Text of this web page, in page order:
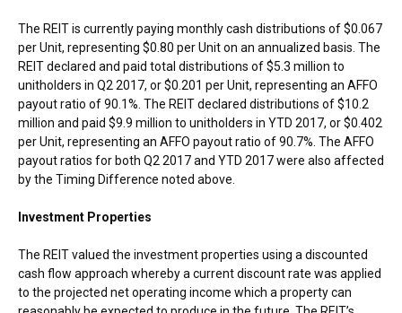
The REIT is currently paying monthly cash distributions of$0.067
per Unit, representing $0.80 per Unit on an annualized basis. The
REIT declared and paid total distributions of$5.3 million to
unitholders in Q2 2017, or$0.201 per Unit, representing an AFFO
payout ratio of 90.1%. The REIT declared distributions of$10.2
million and paid $9.9 million to unitholders in YTD 2017, or$0.402
per Unit, representing an AFFO payout ratio of 90.7%. The AFFO
payout ratios for both Q2 2017 and YTD 2017 were also affected
by the Timing Difference noted above.
Investment Properties
The REIT valued the investment properties using a discounted
cash flow approach whereby a current discount rate was applied
to the projected net operating income which a property can